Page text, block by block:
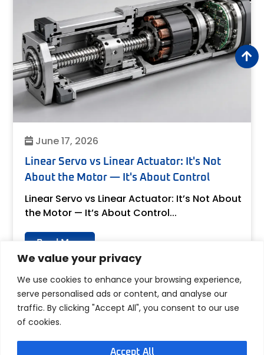
We value your privacy
We use cookies to enhance your browsing experience,
serve personalised ads or content, and analyse our
traffic. By clicking "Accept All", you consent to our use
of cookies.
Accept All
June 17, 2026
Linear Servo vs Linear Actuator: It's Not
About the Motor — It's About Control
Linear Servo vs Linear Actuator: It’s Not About
the Motor — It’s About Control...
Read More